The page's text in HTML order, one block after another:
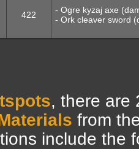
422
- Ogre kyzaj axe
- Ork cleaver sword
, there are
from
include the